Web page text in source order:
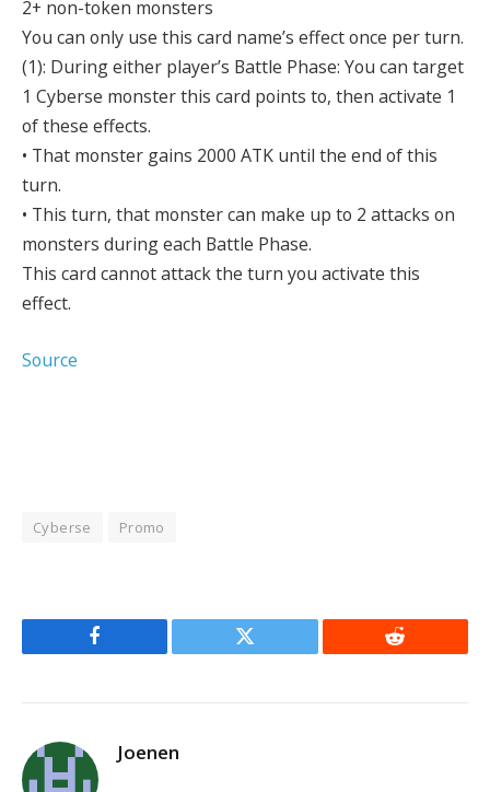
2+ non-token monsters
You can only use this card name’s effect once per turn.
(1): During either player’s Battle Phase: You can target
1 Cyberse monster this card points to, then activate 1
of these effects.
• That monster gains 2000 ATK until the end of this
turn.
• This turn, that monster can make up to 2 attacks on
monsters during each Battle Phase.
This card cannot attack the turn you activate this
effect.
Source
Cyberse Promo
Facebook Twitter Reddit
Joenen